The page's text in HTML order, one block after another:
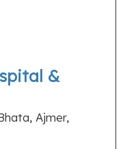
&
Ajmer,